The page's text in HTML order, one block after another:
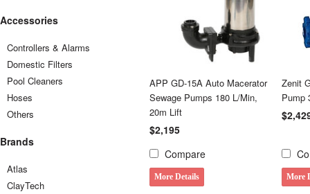
Accessories
Controllers & Alarms
Domestic Filters
Pool Cleaners
Hoses
Others
Brands
Atlas
ClayTech
APP GD-15A Auto Macerator
Sewage Pumps 180 L/Min,
20m Lift
$2,195
Compare
More Details
Zenit
Pump
More